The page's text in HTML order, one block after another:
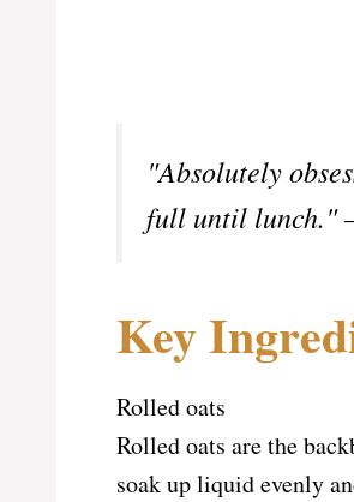
"Absolutely
full until lunch."
Key
Rolled oats
Rolled oats are the
soak up liquid evenly